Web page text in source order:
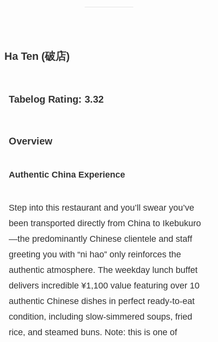
Ha Ten (破店)
Tabelog Rating: 3.32
Overview
Authentic China Experience
Step into this restaurant and you’ll swear you’ve
been transported directly from China to Ikebukuro
—the predominantly Chinese clientele and staff
greeting you with “ni hao” only reinforces the
authentic atmosphere. The weekday lunch buffet
delivers incredible ¥1,100 value featuring over 10
authentic Chinese dishes in perfect ready-to-eat
condition, including slow-simmered soups, fried
rice, and steamed buns. Note: this is one of